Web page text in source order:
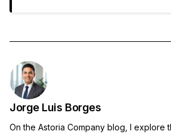
Jorge Luis Borges
On the Astoria Company blog, I explore